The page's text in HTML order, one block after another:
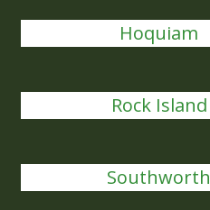
Hoquiam
Rock Island
Southworth